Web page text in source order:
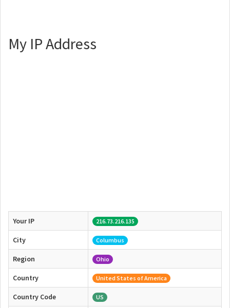
My IP Address
Your IP 216.73.216.135
City Columbus
Region Ohio
Country United States of America
Country Code US